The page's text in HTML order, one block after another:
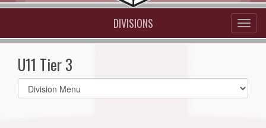
DIVISIONS
U11 Tier 3
Select
list(select